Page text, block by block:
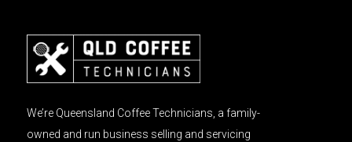
We’re Queensland Coffee Technicians, a family-
owned and run business selling and servicing